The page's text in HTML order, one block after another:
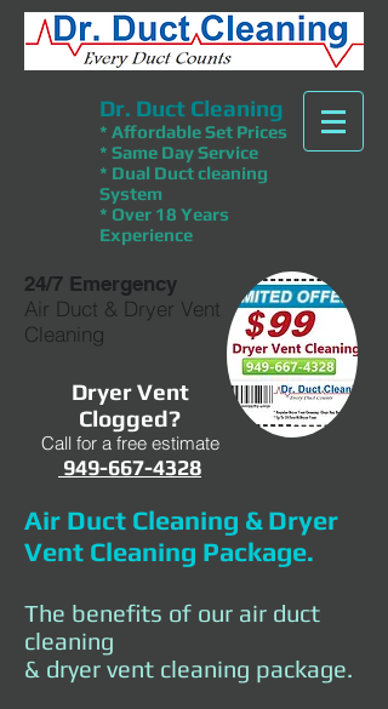
Dr. Duct Cleaning
* Affordable Set Prices
* Same Day Service
* Dual Duct cleaning
System
* Over 18 Years
Experience
Dryer Vent
Clogged?
Call for a free estimate
949-667-4328
24/7 Emergency
Air Duct & Dryer Vent
Cleaning
Air Duct Cleaning & Dryer
Vent Cleaning Package.
The benefits of our air duct
cleaning
& dryer vent cleaning package.